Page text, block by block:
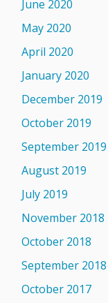
June 2020
May 2020
April 2020
January 2020
December 2019
October 2019
September 2019
August 2019
July 2019
November 2018
October 2018
September 2018
October 2017